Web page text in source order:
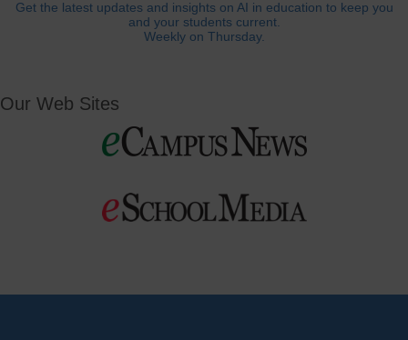
Get the latest updates and insights on AI in education to keep you
and your students current.
Weekly on Thursday.
Our Web Sites